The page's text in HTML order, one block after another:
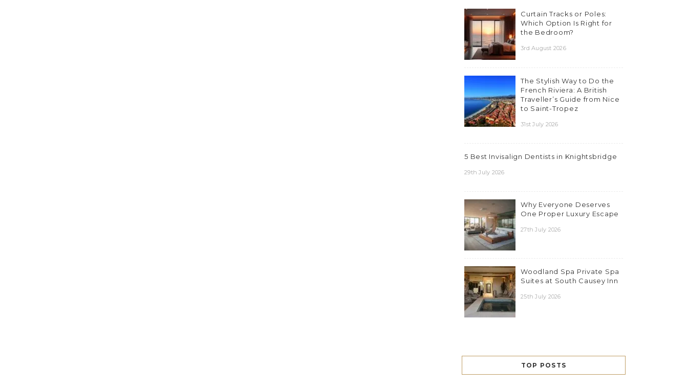
Curtain Tracks or Poles:
Which Option Is Right for
the Bedroom?
3rd August 2026
The Stylish Way to Do the
French Riviera: A British
Traveller’s Guide from Nice
to Saint-Tropez
31st July 2026
5 Best Invisalign Dentists in Knightsbridge
29th July 2026
Why Everyone Deserves
One Proper Luxury Escape
27th July 2026
Woodland Spa Private Spa
Suites at South Causey Inn
25th July 2026
TOP POSTS